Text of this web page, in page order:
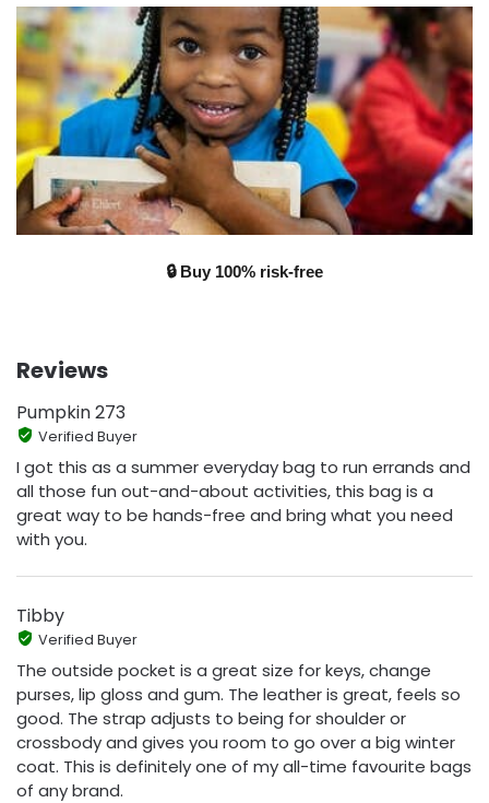
🔒 Buy 100% risk-free
Reviews
Pumpkin 273
Verified Buyer
I got this as a summer everyday bag to run errands and
all those fun out-and-about activities, this bag is a
great way to be hands-free and bring what you need
with you.
Tibby
Verified Buyer
The outside pocket is a great size for keys, change
purses, lip gloss and gum. The leather is great, feels so
good. The strap adjusts to being for shoulder or
crossbody and gives you room to go over a big winter
coat. This is definitely one of my all-time favourite bags
of any brand.